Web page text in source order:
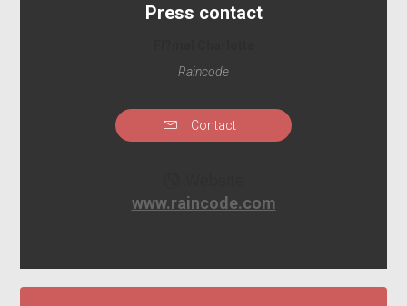
Press contact
Raincode
Contact
www.raincode.com